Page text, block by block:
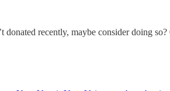
recently, maybe consider doing so?